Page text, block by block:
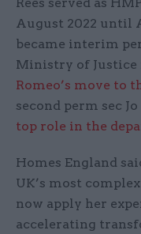
Rees served as
August 2022 until
became interim
Ministry of
Romeo’s move to
second perm sec
top role in the
Homes England
UK’s most
now apply her
accelerating